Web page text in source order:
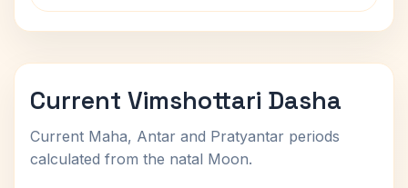
Current Vimshottari Dasha
Current Maha, Antar and Pratyantar periods
calculated from the natal Moon.